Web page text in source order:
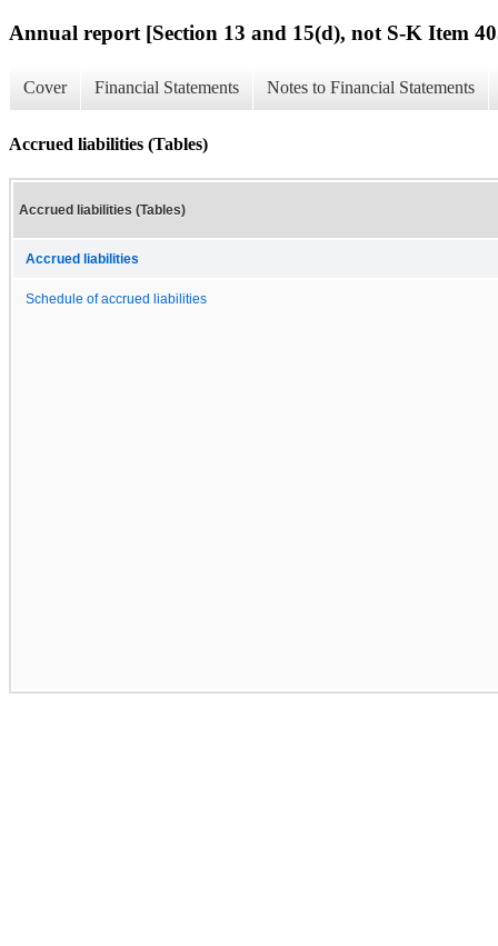
Annual report [Section 13 and 15(d), not S-K Item
Cover Financial Statements Notes to Financial Statements
Accrued liabilities (Tables)
Accrued liabilities (Tables)
Accrued liabilities
Schedule of accrued liabilities